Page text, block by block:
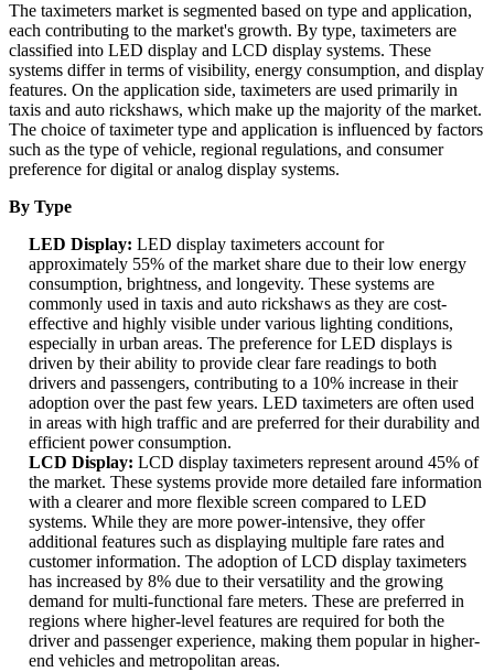
The taximeters market is segmented based on type and application,
each contributing to the market's growth. By type, taximeters are
classified into LED display and LCD display systems. These
systems differ in terms of visibility, energy consumption, and display
features. On the application side, taximeters are used primarily in
taxis and auto rickshaws, which make up the majority of the market.
The choice of taximeter type and application is influenced by factors
such as the type of vehicle, regional regulations, and consumer
preference for digital or analog display systems.
By Type
LED Display: LED display taximeters account for
approximately 55% of the market share due to their low energy
consumption, brightness, and longevity. These systems are
commonly used in taxis and auto rickshaws as they are cost-
effective and highly visible under various lighting conditions,
especially in urban areas. The preference for LED displays is
driven by their ability to provide clear fare readings to both
drivers and passengers, contributing to a 10% increase in their
adoption over the past few years. LED taximeters are often used
in areas with high traffic and are preferred for their durability and
efficient power consumption.
LCD Display: LCD display taximeters represent around 45% of
the market. These systems provide more detailed fare information
with a clearer and more flexible screen compared to LED
systems. While they are more power-intensive, they offer
additional features such as displaying multiple fare rates and
customer information. The adoption of LCD display taximeters
has increased by 8% due to their versatility and the growing
demand for multi-functional fare meters. These are preferred in
regions where higher-level features are required for both the
driver and passenger experience, making them popular in higher-
end vehicles and metropolitan areas.